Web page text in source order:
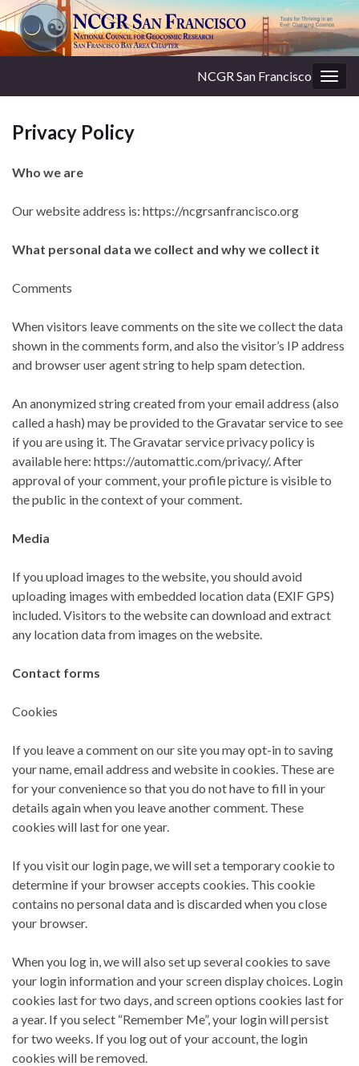
NCGR San Francisco
Privacy Policy
Who we are
Our website address is: https://ncgrsanfrancisco.org
What personal data we collect and why we collect it
Comments
When visitors leave comments on the site we collect the data
shown in the comments form, and also the visitor’s IP address
and browser user agent string to help spam detection.
An anonymized string created from your email address (also
called a hash) may be provided to the Gravatar service to see
if you are using it. The Gravatar service privacy policy is
available here: https://automattic.com/privacy/. After
approval of your comment, your profile picture is visible to
the public in the context of your comment.
Media
If you upload images to the website, you should avoid
uploading images with embedded location data (EXIF GPS)
included. Visitors to the website can download and extract
any location data from images on the website.
Contact forms
Cookies
If you leave a comment on our site you may opt-in to saving
your name, email address and website in cookies. These are
for your convenience so that you do not have to fill in your
details again when you leave another comment. These
cookies will last for one year.
If you visit our login page, we will set a temporary cookie to
determine if your browser accepts cookies. This cookie
contains no personal data and is discarded when you close
your browser.
When you log in, we will also set up several cookies to save
your login information and your screen display choices. Login
cookies last for two days, and screen options cookies last for
a year. If you select “Remember Me”, your login will persist
for two weeks. If you log out of your account, the login
cookies will be removed.